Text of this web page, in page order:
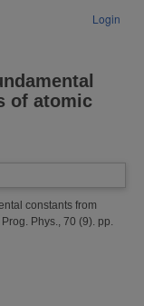
Login
of atomic
constants from
Phys., 70 (9). pp.